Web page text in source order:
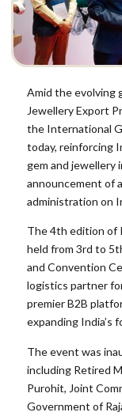
Amid the evolving
Jewellery Export
the International
today, reinforcing
gem and jewellery
announcement of
administration on
The 4th edition of
held from 3rd to
and Convention
logistics partner
premier B2B
expanding India’s
The event was
including Retired
Purohit, Joint
Government of